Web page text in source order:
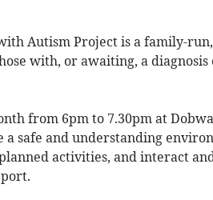
Autism Project is a family-
with, or awaiting, a diagnosis
from 6pm to 7.30pm at
safe and understanding
activities, and interact